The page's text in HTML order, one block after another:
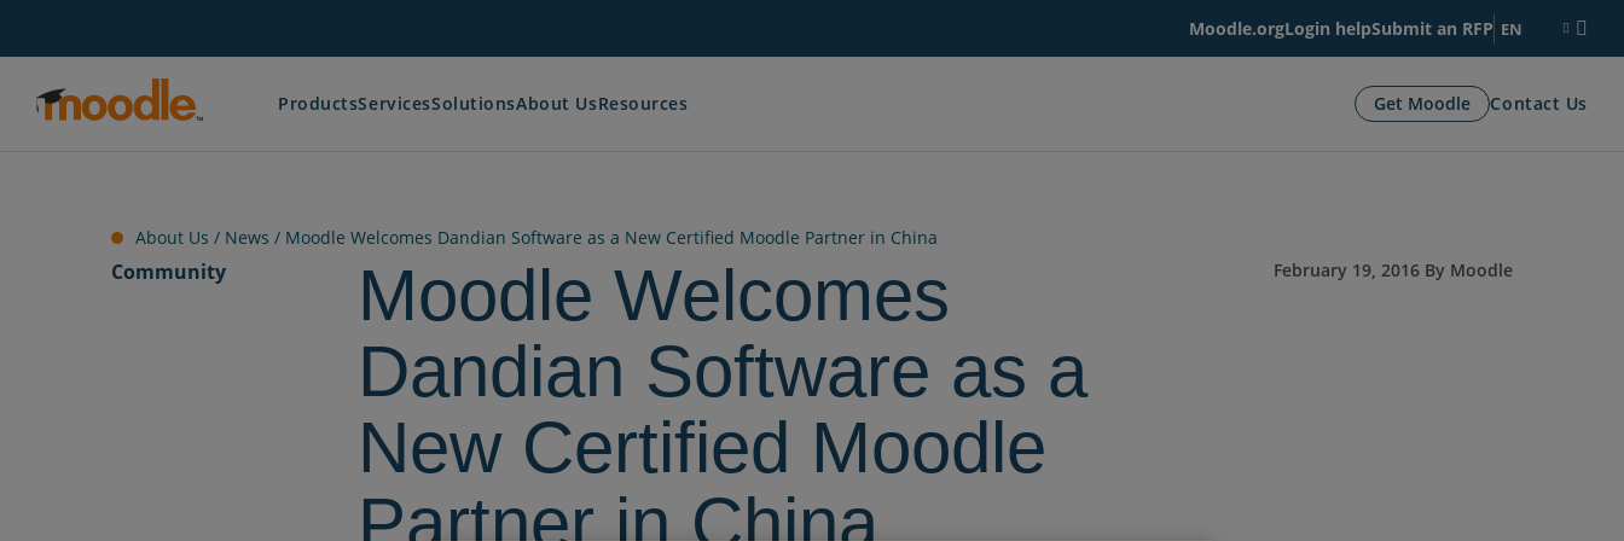
ProductsServicesSolutionsAbout UsResources Get Moodle Contact Us
Moodle.orgLogin helpSubmit an RFP EN
About Us / News / Moodle Welcomes Dandian Software as a New Certified Moodle Partner in China
Community
Moodle Welcomes
Dandian Software as a
New Certified Moodle
Partner in China
February 19, 2016 By Moodle